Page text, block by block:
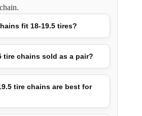
fit 18-19.5 tires?
tire chains sold as a pair?
tire chains are best for